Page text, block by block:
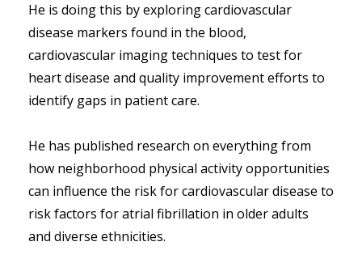
He is doing this by exploring cardiovascular
disease markers found in the blood,
cardiovascular imaging techniques to test for
heart disease and quality improvement efforts to
identify gaps in patient care.
He has published research on everything from
how neighborhood physical activity opportunities
can influence the risk for cardiovascular disease to
risk factors for atrial fibrillation in older adults
and diverse ethnicities.